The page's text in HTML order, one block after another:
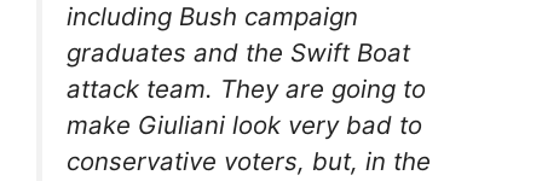
including Bush campaign
graduates and the Swift Boat
attack team. They are going to
make Giuliani look very bad to
conservative voters, but, in the